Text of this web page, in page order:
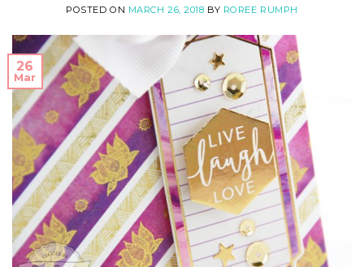
POSTED ON MARCH 26, 2018 BY ROREE RUMPH
26
Mar